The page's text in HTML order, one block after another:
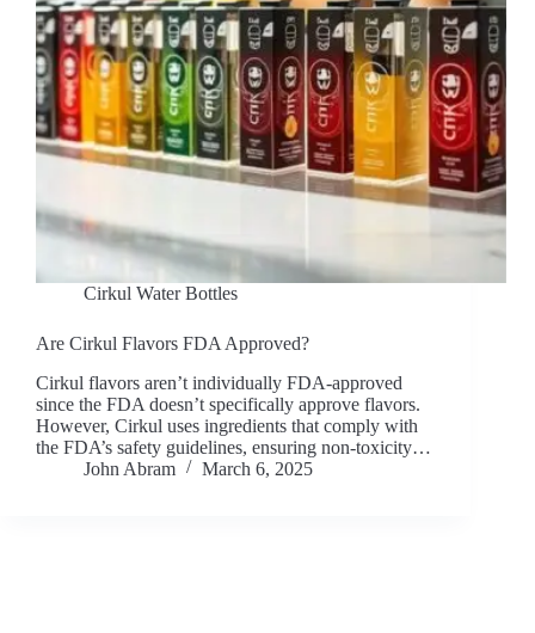
Cirkul Water Bottles
Are Cirkul Flavors FDA Approved?
Cirkul flavors aren’t individually FDA-approved
since the FDA doesn’t specifically approve flavors.
However, Cirkul uses ingredients that comply with
the FDA’s safety guidelines, ensuring non-toxicity…
John Abram
March 6, 2025